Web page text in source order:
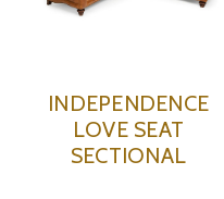
INDEPENDENCE
LOVE SEAT
SECTIONAL